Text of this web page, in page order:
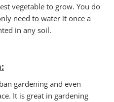
vegetable to grow. You do
need to water it once a
in any soil.
:
gardening and even
It is great in gardening